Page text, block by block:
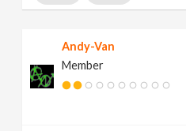
Andy-Van
Member